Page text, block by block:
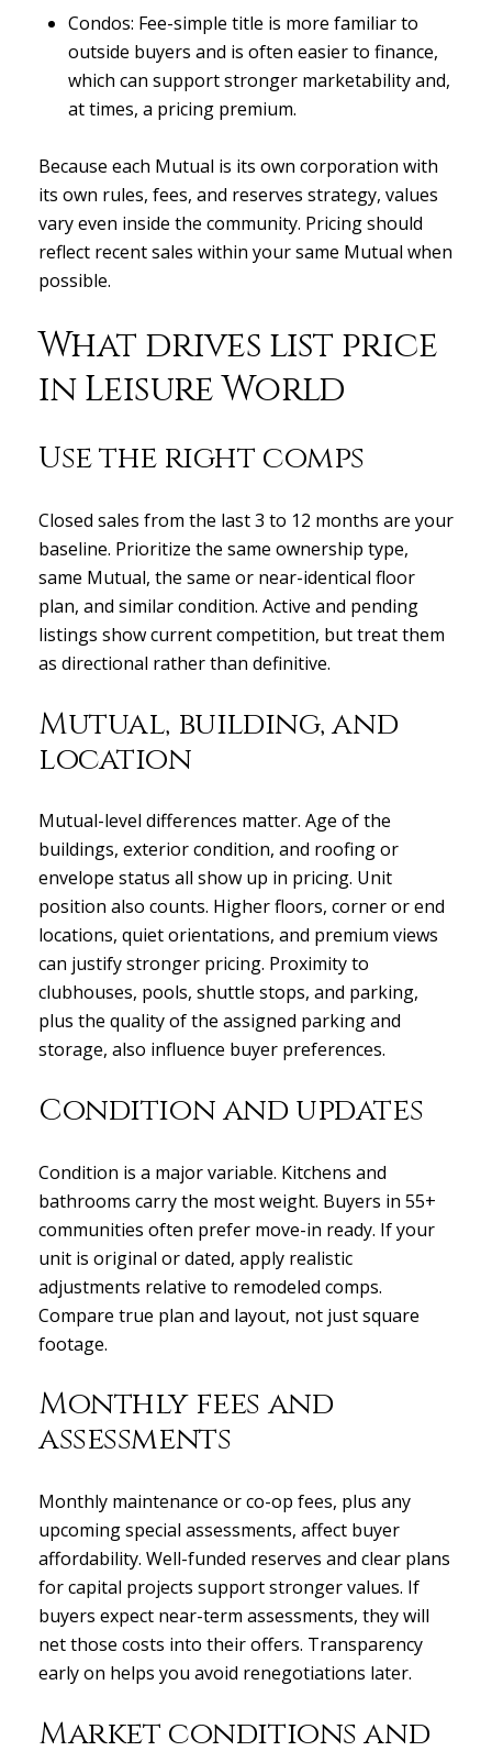
Condos: Fee-simple title is more familiar to
outside buyers and is often easier to finance,
which can support stronger marketability and,
at times, a pricing premium.
Because each Mutual is its own corporation with
its own rules, fees, and reserves strategy, values
vary even inside the community. Pricing should
reflect recent sales within your same Mutual when
possible.
What drives list price
in Leisure World
Use the right comps
Closed sales from the last 3 to 12 months are your
baseline. Prioritize the same ownership type,
same Mutual, the same or near-identical floor
plan, and similar condition. Active and pending
listings show current competition, but treat them
as directional rather than definitive.
Mutual, building, and
location
Mutual-level differences matter. Age of the
buildings, exterior condition, and roofing or
envelope status all show up in pricing. Unit
position also counts. Higher floors, corner or end
locations, quiet orientations, and premium views
can justify stronger pricing. Proximity to
clubhouses, pools, shuttle stops, and parking,
plus the quality of the assigned parking and
storage, also influence buyer preferences.
Condition and updates
Condition is a major variable. Kitchens and
bathrooms carry the most weight. Buyers in 55+
communities often prefer move-in ready. If your
unit is original or dated, apply realistic
adjustments relative to remodeled comps.
Compare true plan and layout, not just square
footage.
Monthly fees and
assessments
Monthly maintenance or co-op fees, plus any
upcoming special assessments, affect buyer
affordability. Well-funded reserves and clear plans
for capital projects support stronger values. If
buyers expect near-term assessments, they will
net those costs into their offers. Transparency
early on helps you avoid renegotiations later.
Market conditions and